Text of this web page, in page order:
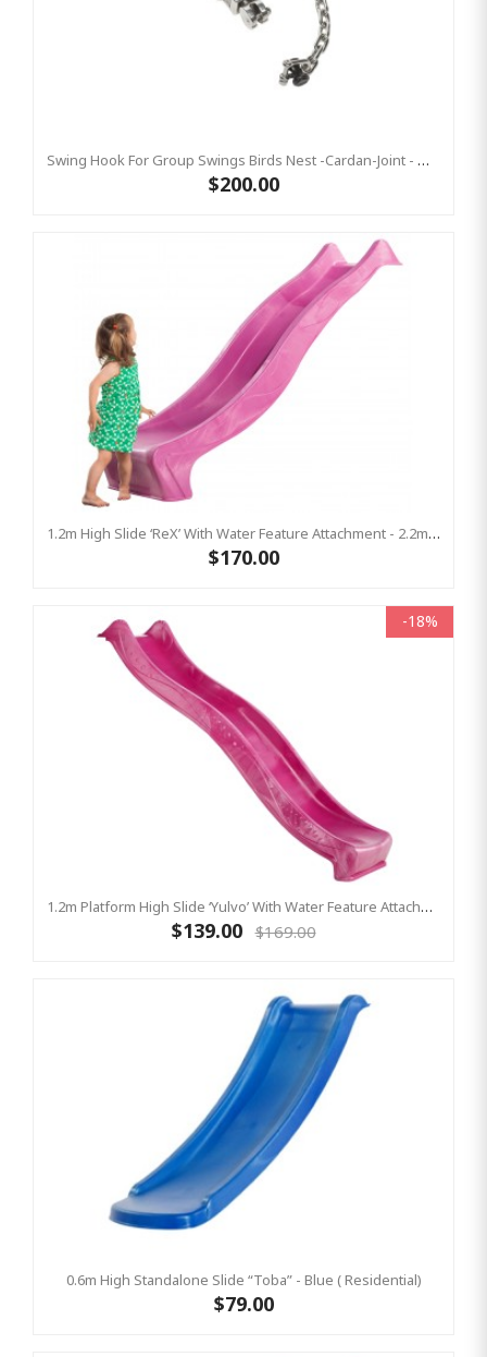
Swing Hook For Group Swings Birds Nest -Cardan-Joint - Mounting Plate & Safety Chain Set - Stainless Steel KBT
$200.00
1.2m High Slide ‘reX’ With Water Feature Attachment - 2.2m Slide - PINK ( Residential)
$170.00
-18%
1.2m Platform High Slide ‘Yulvo’ With Water Feature Attachment - 2.2m Slide - Pink (Residential)
$139.00 $169.00
0.6m High Standalone Slide “Toba” - Blue ( Residential)
$79.00